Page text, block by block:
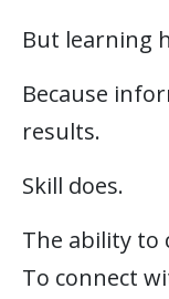
But learning
Because
results.
Skill does.
The ability to
To connect